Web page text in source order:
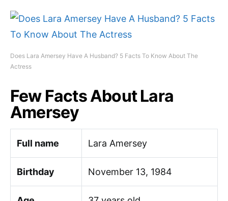
Does Lara Amersey Have A Husband? 5 Facts To Know About The
Actress
Few Facts About Lara
Amersey
Full name Lara Amersey
Birthday November 13, 1984